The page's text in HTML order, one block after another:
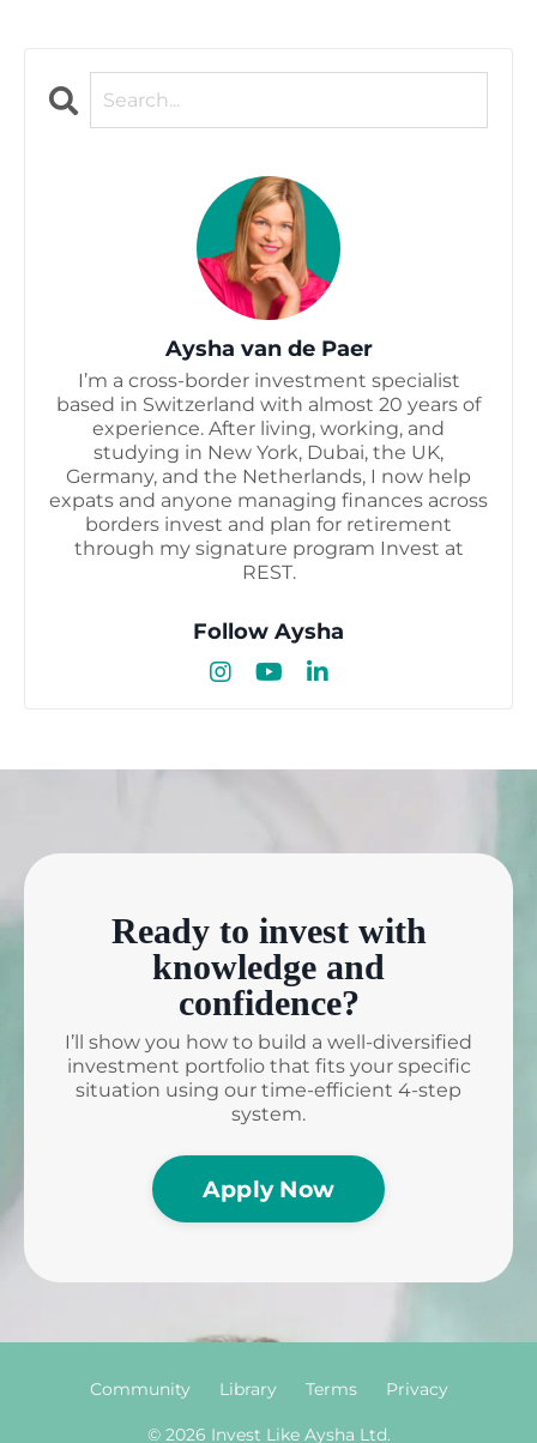
Aysha van de Paer
I’m a cross-border investment specialist
based in Switzerland with almost 20 years of
experience. After living, working, and
studying in New York, Dubai, the UK,
Germany, and the Netherlands, I now help
expats and anyone managing finances across
borders invest and plan for retirement
through my signature program Invest at
REST.
Follow Aysha
Ready to invest with
knowledge and
confidence?
I’ll show you how to build a well-diversified
investment portfolio that fits your specific
situation using our time-efficient 4-step
system.
Apply Now
Community Library Terms Privacy
© 2026 Invest Like Aysha Ltd.